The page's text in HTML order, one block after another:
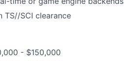
SCI clearance
- $150,000